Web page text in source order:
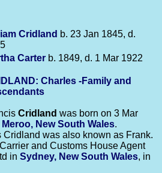
Cridland b. 23 Jan 1845, d.
Carter b. 1849, d. 1 Mar 1922
Charles -Family and
Cridland was born on 3 Mar
Meroo, New South Wales.
was also known as Frank.
and Customs House Agent
in Sydney, New South Wales, in